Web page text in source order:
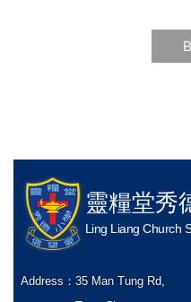
靈糧堂秀
Ling Liang Church
Address：35 Man Tung Rd,